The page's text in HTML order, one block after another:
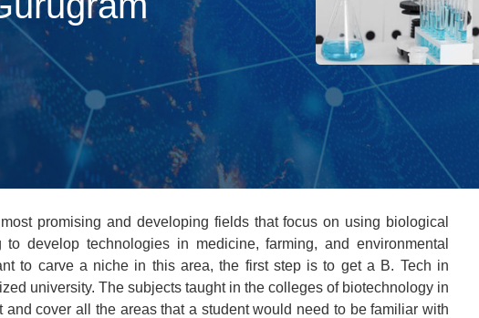
promising and developing fields that focus on using biological
to develop technologies in medicine, farming, and environmental
to carve a niche in this area, the first step is to get a B. Tech in
university. The subjects taught in the colleges of biotechnology in
and cover all the areas that a student would need to be familiar with